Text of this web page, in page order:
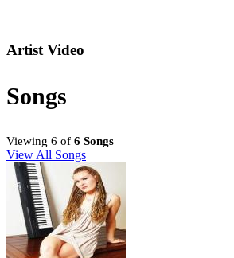
Artist Video
Songs
Viewing 6 of 6 Songs
View All Songs